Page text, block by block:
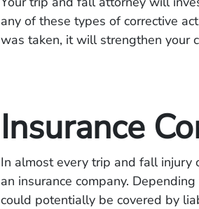
any of these types of corrective
was taken, it will strengthen your
Insurance
In almost every trip and fall injury
an insurance company.
could potentially be covered by